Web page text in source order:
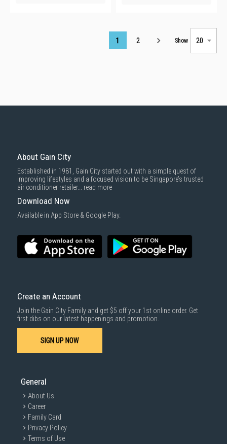
Page
1 2 Show
About Gain City
Established in 1981, Gain City started out with a simple quest of
improving lifestyles and a focused vision to be Singapore’s trusted
air conditioner retailer... read more
Download Now
Available in App Store & Google Play.
Create an Account
Join the Gain City Family and get $5 off your 1st online order. Get
first dibs on our latest happenings and promotion.
SIGN UP NOW
General
About Us
Career
Family Card
Privacy Policy
Terms of Use